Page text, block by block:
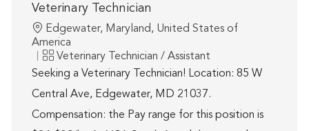
Veterinary Technician
Location
Edgewater, Maryland, United States of
America
Category
Veterinary Technician / Assistant
Seeking a Veterinary Technician! Location: 85 W
Central Ave, Edgewater, MD 21037.
Compensation: the Pay range for this position is